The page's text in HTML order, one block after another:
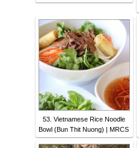
53. Vietnamese Rice Noodle
Bowl (Bun Thit Nuong) | MRCS